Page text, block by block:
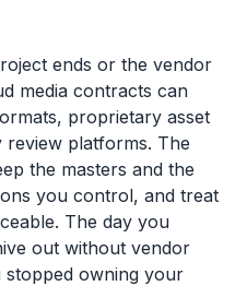
ends or the vendor
media contracts can
proprietary asset
review platforms. The
the masters and the
you control, and treat
The day you
out without vendor
owning your